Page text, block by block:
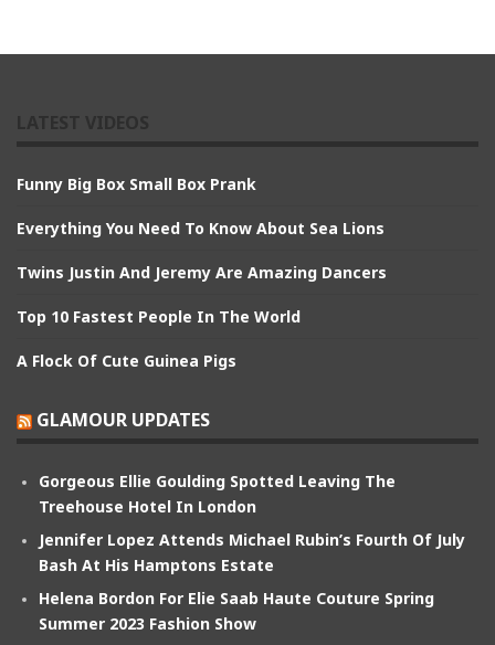
Funny Big Box Small Box Prank
Everything You Need To Know About Sea Lions
Twins Justin And Jeremy Are Amazing Dancers
Top 10 Fastest People In The World
A Flock Of Cute Guinea Pigs
GLAMOUR UPDATES
Gorgeous Ellie Goulding Spotted Leaving The
Treehouse Hotel In London
Jennifer Lopez Attends Michael Rubin’s Fourth Of July
Bash At His Hamptons Estate
Helena Bordon For Elie Saab Haute Couture Spring
Summer 2023 Fashion Show